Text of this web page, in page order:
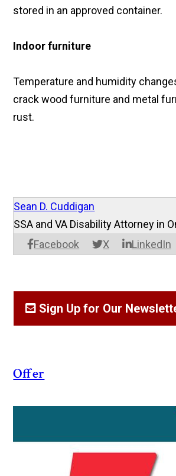
stored in an approved container.
Indoor furniture
Temperature and humidity
crack wood furniture and metal
rust.
Sean D. Cuddigan
Facebook X LinkedIn
SSA and VA Disability Attorney in
Sign Up for Our
Offer